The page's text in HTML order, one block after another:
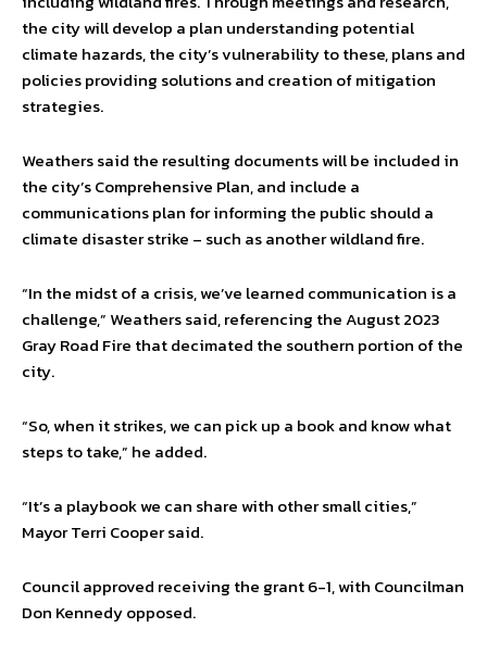
the city will develop a plan understanding potential
climate hazards, the city’s vulnerability to these, plans and
policies providing solutions and creation of mitigation
strategies.
Weathers said the resulting documents will be included in
the city’s Comprehensive Plan, and include a
communications plan for informing the public should a
climate disaster strike – such as another wildland fire.
“In the midst of a crisis, we’ve learned communication is a
challenge,” Weathers said, referencing the August 2023
Gray Road Fire that decimated the southern portion of the
city.
“So, when it strikes, we can pick up a book and know what
steps to take,” he added.
“It’s a playbook we can share with other small cities,”
Mayor Terri Cooper said.
Council approved receiving the grant 6-1, with Councilman
Don Kennedy opposed.